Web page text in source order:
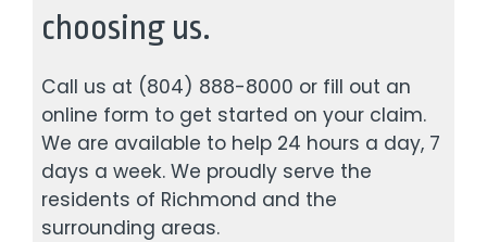
choosing us.
Call us at (804) 888-8000 or fill out an
online form to get started on your claim.
We are available to help 24 hours a day, 7
days a week. We proudly serve the
residents of Richmond and the
surrounding areas.